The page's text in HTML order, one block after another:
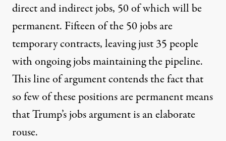
direct and indirect jobs, 50 of which will be
permanent. Fifteen of the 50 jobs are
temporary contracts, leaving just 35 people
with ongoing jobs maintaining the pipeline.
This line of argument contends the fact that
so few of these positions are permanent means
that Trump’s jobs argument is an elaborate
rouse.